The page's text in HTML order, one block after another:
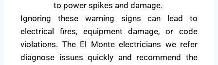
to power spikes and damage.
Ignoring these warning signs can lead to
electrical fires, equipment damage, or code
violations. The El Monte electricians we refer
diagnose issues quickly and recommend the